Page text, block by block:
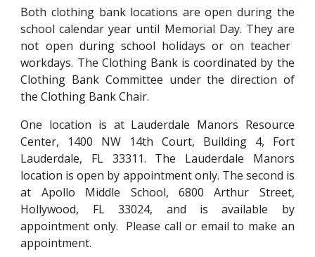
Both clothing bank locations areopen during the
school calendar year until Memorial Day. They are
not open during school holidays or on teacher
workdays. The Clothing Bank is coordinated by the
Clothing Bank Committee under the direction of
the Clothing Bank Chair.
One location is atLauderdale Manors Resource
Center, 1400 NW 14th Court, Building 4, Fort
Lauderdale, FL 33311. The Lauderdale Manors
location is open by appointment only. The second is
at Apollo Middle School, 6800 Arthur Street,
Hollywood, FL 33024, and is available by
appointment only. Please call or email to make an
appointment.